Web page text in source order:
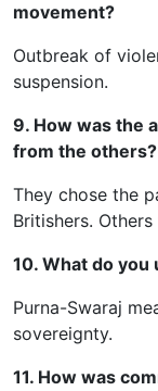
movement?
Outbreak of
suspension.
9. How was the
from the others?
They chose the
Britishers.
10. What do you
Purna-Swaraj
sovereignty.
11. How was